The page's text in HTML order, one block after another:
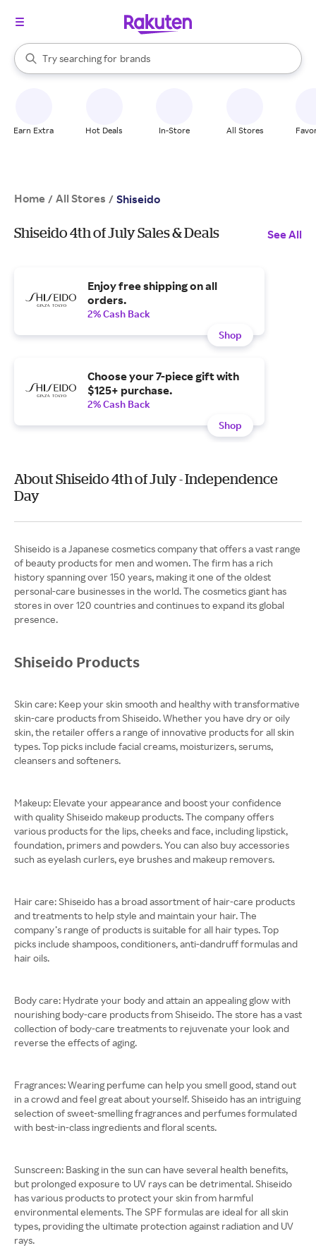
Search Rakuten
Try searching for
stores
brands
groceries
When autocomplete results are available, use the up and down
Earn Extra Hot Deals In-Store All Stores
Home / All Stores / Shiseido
Shiseido 4th of July Sales & Deals See All
Enjoy free shipping on all
orders.
2% Cash Back
Shop
Choose your 7-piece gift with
$125+ purchase.
2% Cash Back
Shop
About Shiseido 4th of July - Independence
Day
Shiseido is a Japanese cosmetics company that offers a vast range
of beauty products for men and women. The firm has a rich
history spanning over 150 years, making it one of the oldest
personal-care businesses in the world. The cosmetics giant has
stores in over 120 countries and continues to expand its global
presence.
Shiseido Products
Skin care: Keep your skin smooth and healthy with transformative
skin-care products from Shiseido. Whether you have dry or oily
skin, the retailer offers a range of innovative products for all skin
types. Top picks include facial creams, moisturizers, serums,
cleansers and softeners.
Makeup: Elevate your appearance and boost your confidence
with quality Shiseido makeup products. The company offers
various products for the lips, cheeks and face, including lipstick,
foundation, primers and powders. You can also buy accessories
such as eyelash curlers, eye brushes and makeup removers.
Hair care: Shiseido has a broad assortment of hair-care products
and treatments to help style and maintain your hair. The
company’s range of products is suitable for all hair types. Top
picks include shampoos, conditioners, anti-dandruff formulas and
hair oils.
Body care: Hydrate your body and attain an appealing glow with
nourishing body-care products from Shiseido. The store has a vast
collection of body-care treatments to rejuvenate your look and
reverse the effects of aging.
Fragrances: Wearing perfume can help you smell good, stand out
in a crowd and feel great about yourself. Shiseido has an intriguing
selection of sweet-smelling fragrances and perfumes formulated
with best-in-class ingredients and floral scents.
Sunscreen: Basking in the sun can have several health benefits,
but prolonged exposure to UV rays can be detrimental. Shiseido
has various products to protect your skin from harmful
environmental elements. The SPF formulas are ideal for all skin
types, providing the ultimate protection against radiation and UV
rays.